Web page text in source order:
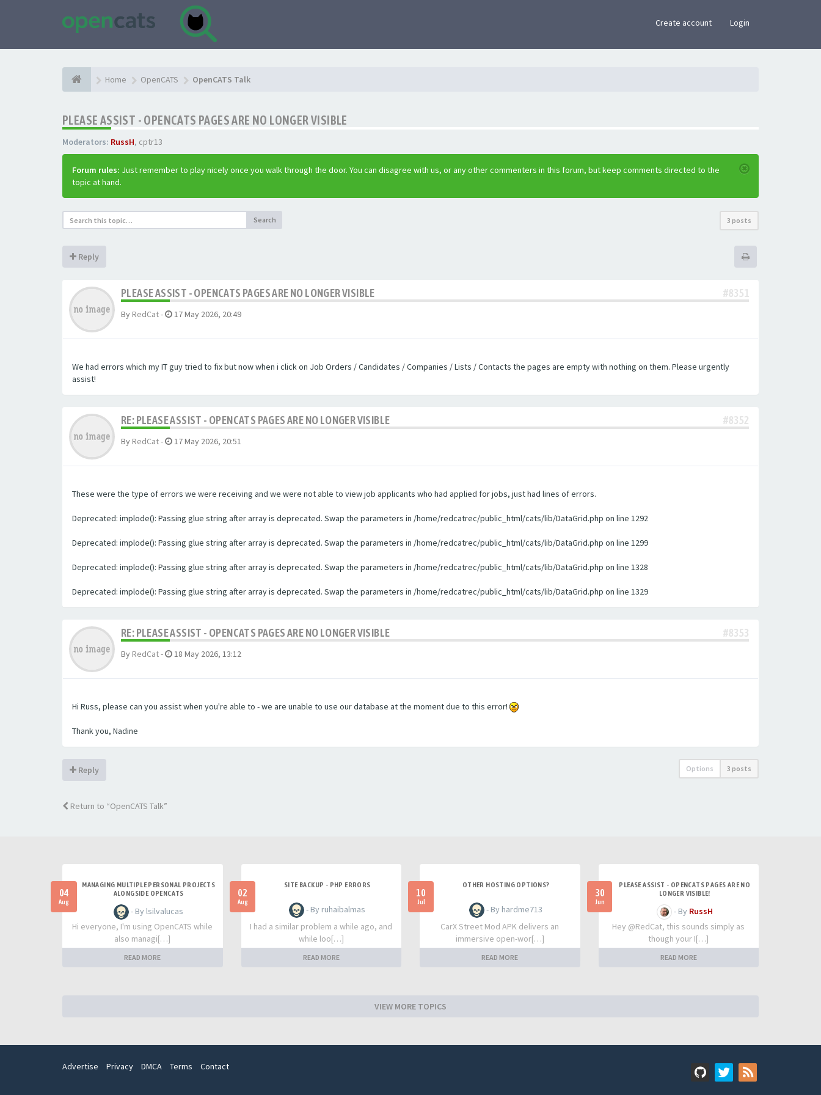
Create account Login
Home OpenCATS OpenCATS Talk
PLEASE ASSIST - OPENCATS PAGES ARE NO LONGER VISIBLE
Moderators: RussH, cptr13
Forum rules: Just remember to play nicely once you walk through the door. You can disagree with us, or any other commenters in this forum, but keep comments directed to the
topic at hand.
Search 3 posts
Reply
PLEASE ASSIST - OPENCATS PAGES ARE NO LONGER VISIBLE #8351
By RedCat- 17 May 2026, 20:49
We had errors which my IT guy tried to fix but now when i click on Job Orders / Candidates / Companies / Lists / Contacts the pages are empty with nothing on them. Please urgently
assist!
RE: PLEASE ASSIST - OPENCATS PAGES ARE NO LONGER VISIBLE #8352
By RedCat- 17 May 2026, 20:51
These were the type of errors we were receiving and we were not able to view job applicants who had applied for jobs, just had lines of errors.
Deprecated: implode(): Passing glue string after array is deprecated. Swap the parameters in /home/redcatrec/public_html/cats/lib/DataGrid.php on line 1292
Deprecated: implode(): Passing glue string after array is deprecated. Swap the parameters in /home/redcatrec/public_html/cats/lib/DataGrid.php on line 1299
Deprecated: implode(): Passing glue string after array is deprecated. Swap the parameters in /home/redcatrec/public_html/cats/lib/DataGrid.php on line 1328
Deprecated: implode(): Passing glue string after array is deprecated. Swap the parameters in /home/redcatrec/public_html/cats/lib/DataGrid.php on line 1329
RE: PLEASE ASSIST - OPENCATS PAGES ARE NO LONGER VISIBLE #8353
By RedCat- 18 May 2026, 13:12
Hi Russ, please can you assist when you're able to - we are unable to use our database at the moment due to this error!
Thank you, Nadine
Reply Options 3 posts
Return to “OpenCATS Talk”
04
Aug
MANAGING MULTIPLE PERSONAL PROJECTS
ALONGSIDE OPENCATS
- By lsilvalucas
Hi everyone, I'm using OpenCATS while
also managi[…]
READ MORE
02
Aug
SITE BACKUP - PHP ERRORS
- By ruhaibalmas
I had a similar problem a while ago, and
while loo[…]
READ MORE
10
Jul
OTHER HOSTING OPTIONS?
- By hardme713
CarX Street Mod APK delivers an
immersive open-wor[…]
READ MORE
30
Jun
PLEASE ASSIST - OPENCATS PAGES ARE NO
LONGER VISIBLE!
- By RussH
Hey @RedCat, this sounds simply as
though your I[…]
READ MORE
VIEW MORE TOPICS
Advertise Privacy DMCA Terms Contact